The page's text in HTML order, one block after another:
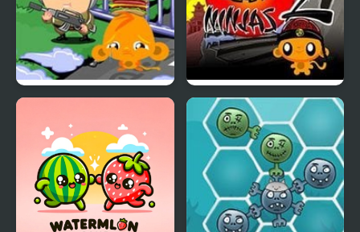
Base
Monkey GO Happy
Ninjas 2